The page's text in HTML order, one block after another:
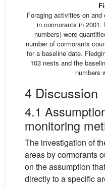
Foraging activities on
in cormorants in
numbers) were
number of cormorants
for a baseline date.
103 nests and the
numbers
4 Discussion
4.1
monitoring
The investigation of
areas by cormorants
on the assumption
directly to a specific